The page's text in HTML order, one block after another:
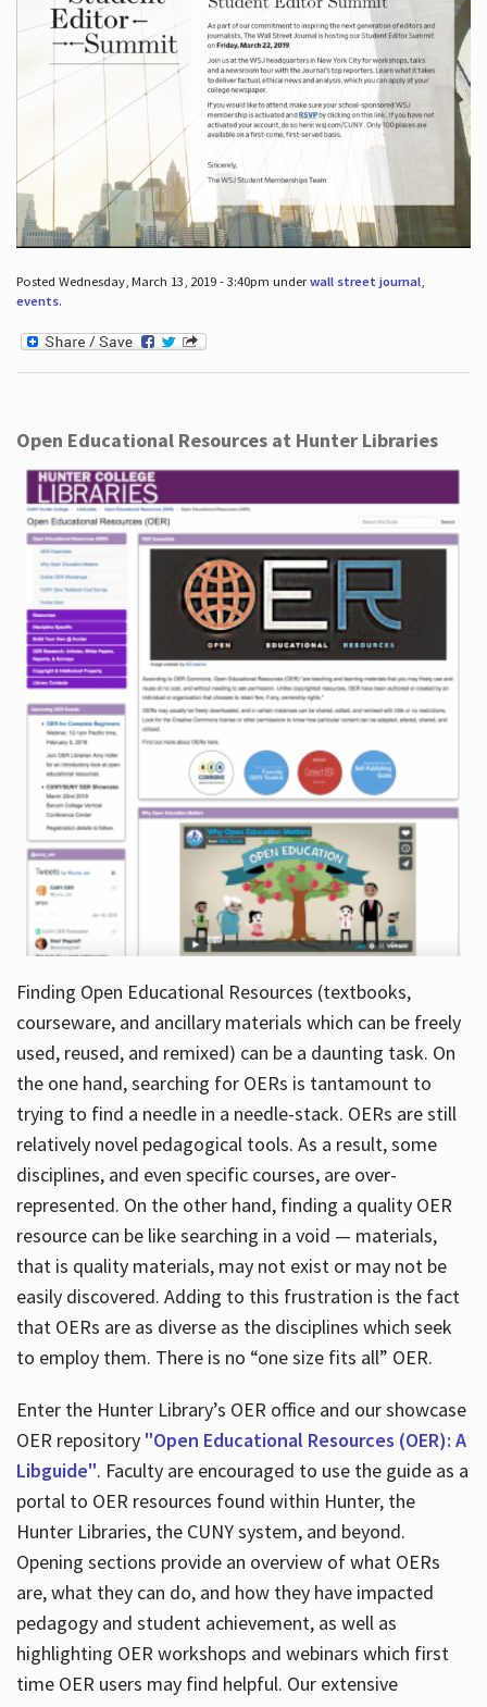
Posted Wednesday, March 13, 2019 - 3:40pm underwall street journal,
events.
Open Educational Resources at Hunter Libraries
Finding Open Educational Resources (textbooks,
courseware, and ancillary materials which can be freely
used, reused, and remixed) can be a daunting task. On
the one hand, searching for OERs is tantamount to
trying to find a needle in a needle-stack. OERs are still
relatively novel pedagogical tools. As a result, some
disciplines, and even specific courses, are over-
represented. On the other hand, finding a quality OER
resource can be like searching in a void — materials,
that is quality materials, may not exist or may not be
easily discovered. Adding to this frustration is the fact
that OERs are as diverse as the disciplines which seek
to employ them. There is no “one size fits all” OER.
Enter the Hunter Library’s OER office and our showcase
OER repository "Open Educational Resources (OER): A
Libguide". Faculty are encouraged to use the guide as a
portal to OER resources found within Hunter, the
Hunter Libraries, the CUNY system, and beyond.
Opening sections provide an overview of what OERs
are, what they can do, and how they have impacted
pedagogy and student achievement, as well as
highlighting OER workshops and webinars which first
time OER users may find helpful. Our extensive